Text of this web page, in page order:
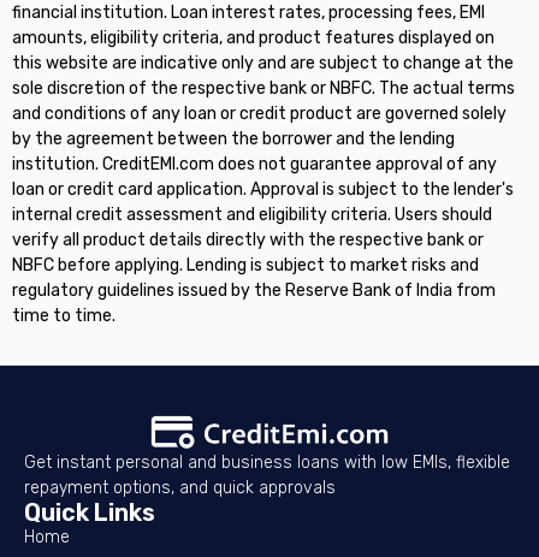
financial institution. Loan interest rates, processing fees, EMI
amounts, eligibility criteria, and product features displayed on
this website are indicative only and are subject to change at the
sole discretion of the respective bank or NBFC. The actual terms
and conditions of any loan or credit product are governed solely
by the agreement between the borrower and the lending
institution. CreditEMI.com does not guarantee approval of any
loan or credit card application. Approval is subject to the lender's
internal credit assessment and eligibility criteria. Users should
verify all product details directly with the respective bank or
NBFC before applying. Lending is subject to market risks and
regulatory guidelines issued by the Reserve Bank of India from
time to time.
Get instant personal and business loans with low EMIs, flexible
repayment options, and quick approvals
Quick Links
Home